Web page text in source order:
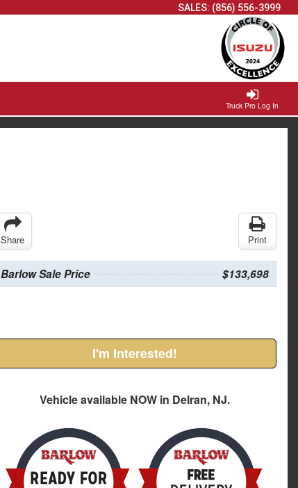
SALES: (856) 556-3999
Truck Pro Log In
Share Print
Barlow Sale Price $133,698
I'm Interested!
Vehicle available NOW in Delran, NJ.